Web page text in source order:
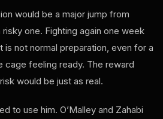
would be a major jump from
one. Fighting again one week
not normal preparation, even for a
cage feeling ready. The reward
would be just as real.
to use him. O’Malley and Zahabi